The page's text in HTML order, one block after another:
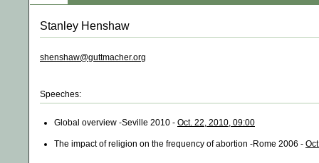
Stanley Henshaw
shenshaw@guttmacher.org
Speeches:
Global overview -Seville 2010 - Oct. 22, 2010, 09:00
The impact of religion on the frequency of abortion -Rome 2006 -